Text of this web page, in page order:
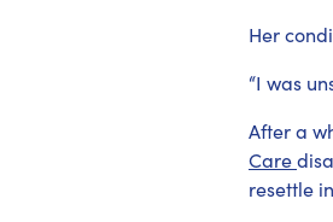
Her
“I was
After a
Care
resettle